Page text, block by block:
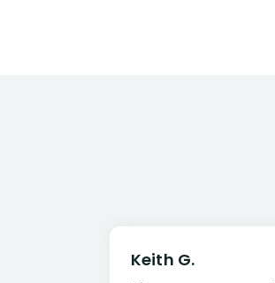
Keith G.